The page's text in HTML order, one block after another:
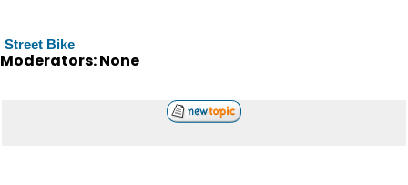
Street Bike
Moderators: None